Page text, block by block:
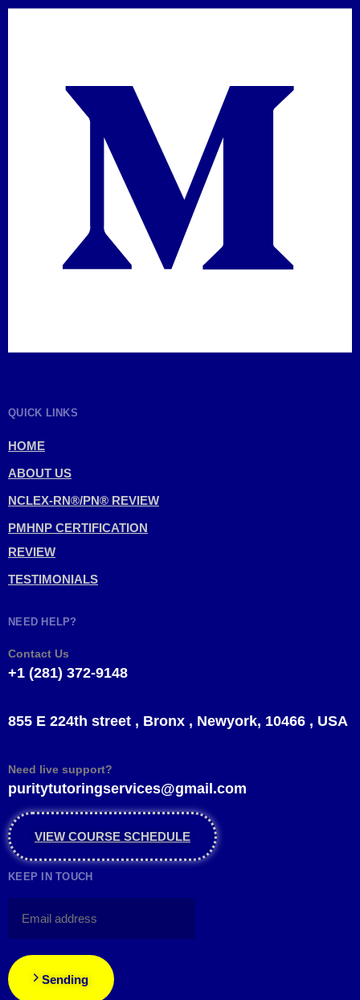
QUICK LINKS
HOME
ABOUT US
NCLEX-RN®/PN® REVIEW
PMHNP CERTIFICATION
REVIEW
TESTIMONIALS
NEED HELP?
Contact Us
+1 (281) 372-9148
855 E 224th street , Bronx , Newyork, 10466 , USA
Need live support?
puritytutoringservices@gmail.com
VIEW COURSE SCHEDULE
KEEP IN TOUCH
Sending